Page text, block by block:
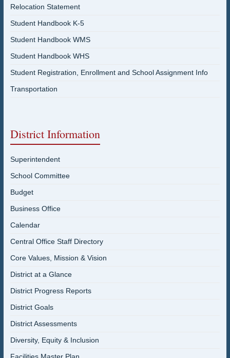
Relocation Statement
Student Handbook K-5
Student Handbook WMS
Student Handbook WHS
Student Registration, Enrollment and School Assignment Info
Transportation
District Information
Superintendent
School Committee
Budget
Business Office
Calendar
Central Office Staff Directory
Core Values, Mission & Vision
District at a Glance
District Progress Reports
District Goals
District Assessments
Diversity, Equity & Inclusion